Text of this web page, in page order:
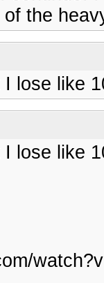
the
lose like
lose like